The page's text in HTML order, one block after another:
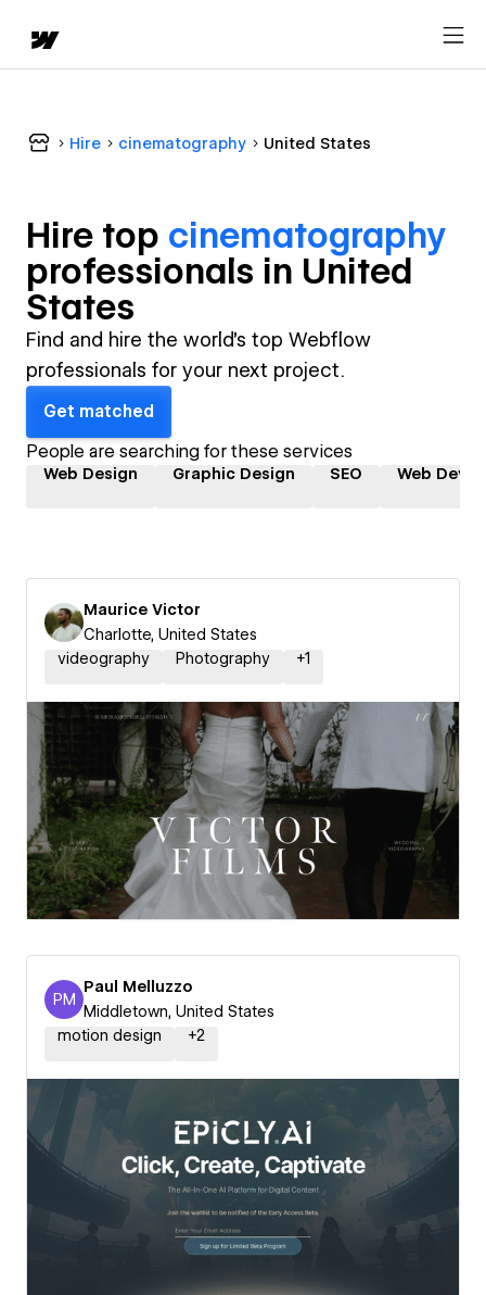
Hire cinematography United States
Hire top cinematography
professionals in United
States
Find and hire the world's top Webflow
professionals for your next project.
Get matched
People are searching for these services
Web Design Graphic Design SEO Web
Maurice Victor
Charlotte, United States
videography
Photography +1
Paul Melluzzo
PM
Paul Melluzzo
Middletown, United States
motion design
+2